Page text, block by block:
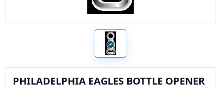
PHILADELPHIA EAGLES BOTTLE OPENER